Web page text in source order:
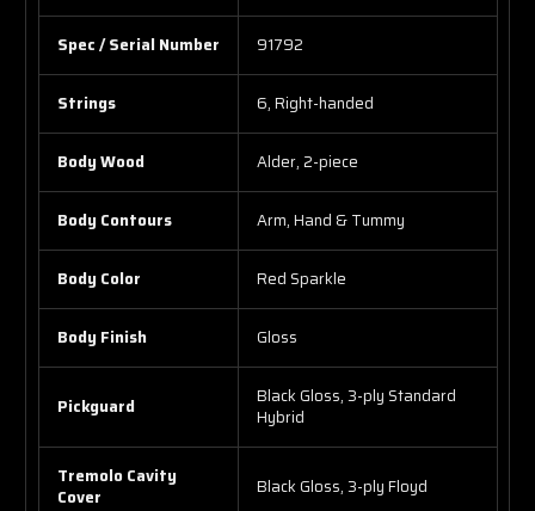
Spec / Serial Number 91792
Strings 6, Right-handed
Body Wood Alder, 2-piece
Body Contours Arm, Hand & Tummy
Body Color Red Sparkle
Body Finish Gloss
Pickguard
Black Gloss, 3-ply Standard
Hybrid
Tremolo Cavity
Cover
Black Gloss, 3-ply Floyd